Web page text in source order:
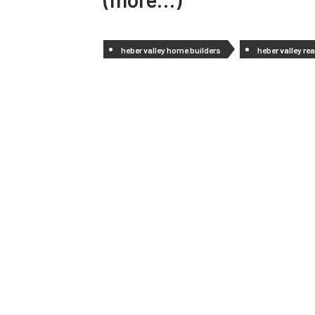
heber valley home builders heber valley